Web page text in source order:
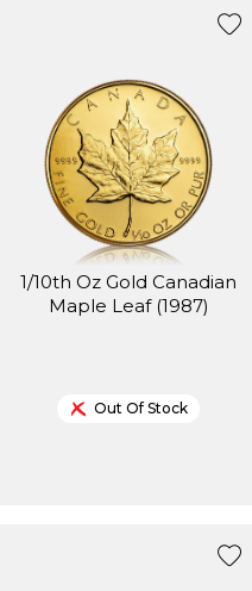
1/10th Oz Gold Canadian
Maple Leaf (1987)
Out Of Stock